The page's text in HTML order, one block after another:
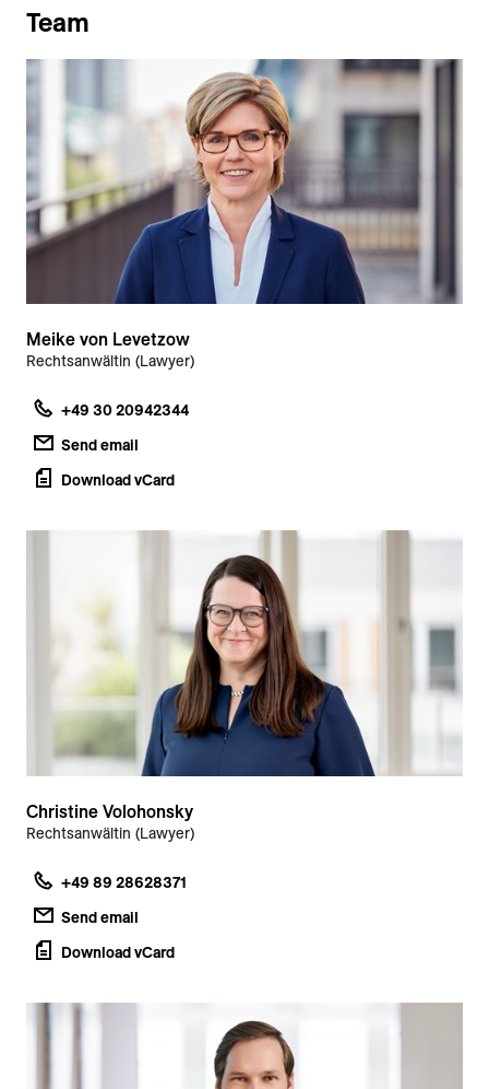
Team
Meike von Levetzow
Rechtsanwältin (Lawyer)
+49 30 20942344
Send email
Download vCard
Christine Volohonsky
Rechtsanwältin (Lawyer)
+49 89 28628371
Send email
Download vCard